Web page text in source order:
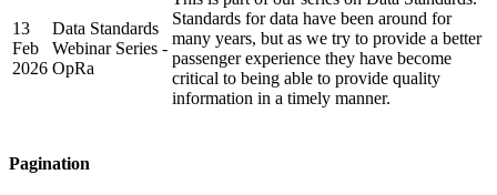
13
Feb
2026
Data Standards
Webinar Series -
OpRa
Standards for data have been around for
many years, but as we try to provide a better
passenger experience they have become
critical to being able to provide quality
information in a timely manner.
Pagination